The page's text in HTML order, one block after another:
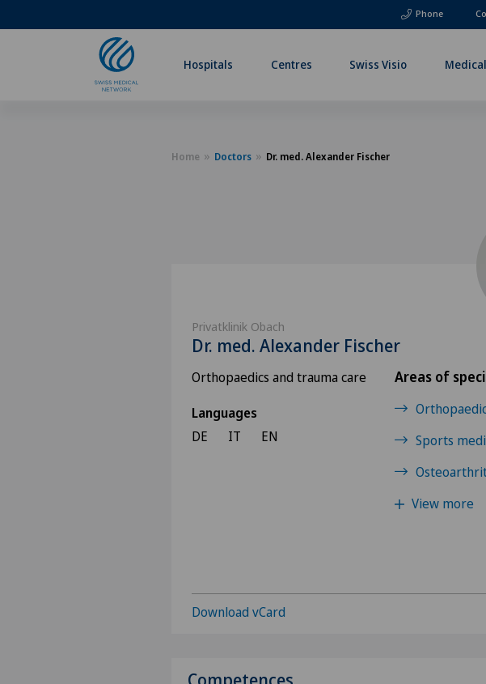
Phone
Hospitals Centres Swiss Visio
Home Doctors Dr. med. Alexander Fischer
Privatklinik Obach
Dr. med. Alexander Fischer
Orthopaedics and trauma care
Languages
DE
IT EN
Areas of
Sports
View more
Download vCard